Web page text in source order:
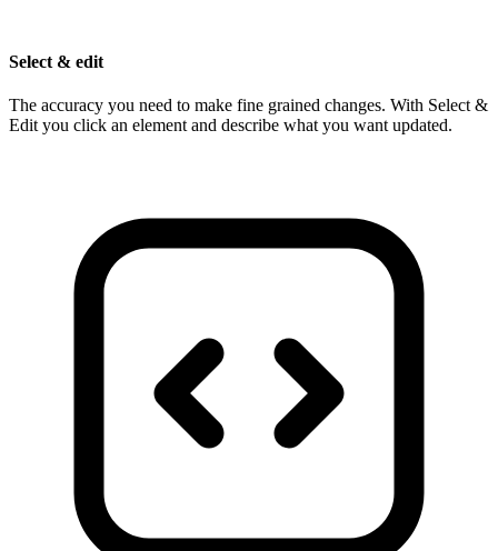
Select & edit
The accuracy you need to make fine grained changes. With Select &
Edit you click an element and describe what you want updated.